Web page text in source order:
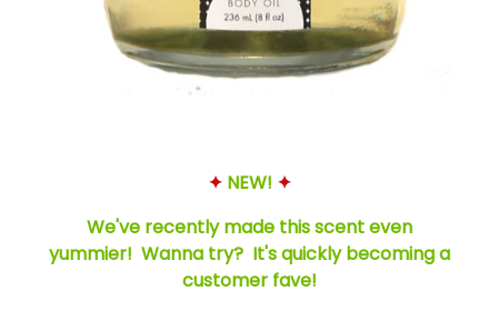
✦ NEW! ✦
We've recently made this scent even
yummier! Wanna try? It's quickly becoming a
customer fave!